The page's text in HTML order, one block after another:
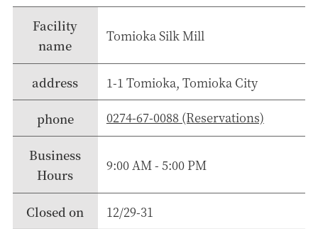
Facility
name
Tomioka Silk Mill
address 1-1 Tomioka, Tomioka City
phone 0274-67-0088 (Reservations)
Business
Hours
9:00 AM - 5:00 PM
Closed on 12/29-31